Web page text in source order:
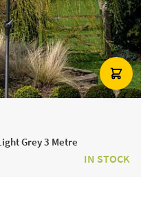
Grey 3 Metre
IN STOCK